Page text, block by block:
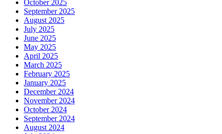
October 2025
September 2025
August 2025
July 2025
June 2025
May 2025
April 2025
March 2025
February 2025
January 2025
December 2024
November 2024
October 2024
September 2024
August 2024